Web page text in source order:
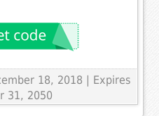
18, 2018 | Expires
31, 2050